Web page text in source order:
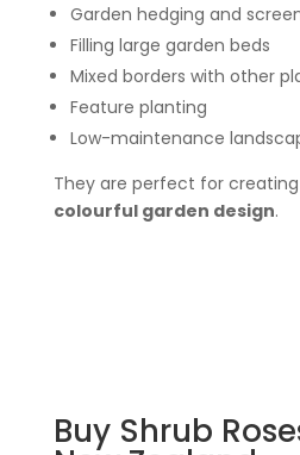
Garden hedging and
Filling large garden beds
Mixed borders with other
Feature planting
Low-maintenance
They are perfect for
colourful garden design.
Buy Shrub